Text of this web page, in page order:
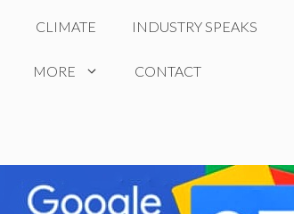
CLIMATE INDUSTRY SPEAKS
MORE CONTACT